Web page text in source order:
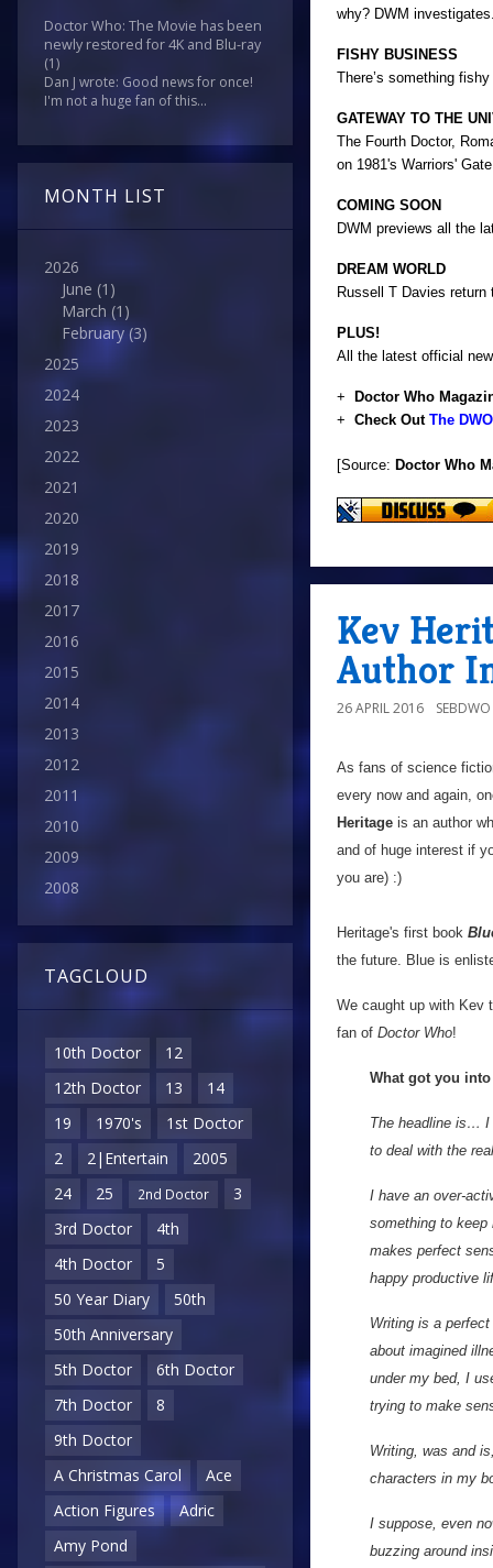
Doctor Who: The Movie has been
newly restored for 4K and Blu-ray
(1)
Dan J wrote: Good news for once!
I'm not a huge fan of this...
MONTH LIST
2026
June (1)
March (1)
February(3)
2025
2024
2023
2022
2021
2020
2019
2018
2017
2016
2015
2014
2013
2012
2011
2010
2009
2008
TAGCLOUD
10th Doctor
12
12th Doctor
13
14
19
1970's
1st Doctor
2
2|Entertain
2005
24
25 2nd Doctor
3
3rd Doctor
4th
4th Doctor
5
50 Year Diary
50th
50th Anniversary
5th Doctor
6th Doctor
7th Doctor
8
9th Doctor
A Christmas Carol
Ace
Action Figures
Adric
Amy Pond
why? DWM
FISHY BUSINESS
There’s something
GATEWAY TO THE
The Fourth Doctor,
on 1981's Warriors'
COMING SOON
DWM previews all the
DREAM WORLD
Russell T Davies return
PLUS!
All the latest official
+
Doctor Who
+ Check Out The
[Source: Doctor Who
Kev
Author
26 APRIL 2016 SEBDWO
As fans of science
every now and again,
Heritage is an author
and of huge interest if
you are) :)
Heritage's first book
the future. Blue is
We caught up with Kev
fan of Doctor Who!
What got you
The headline is… I
to deal with the
I have an over-
something to
makes perfect
happy productive
Writing is a
about imagined
under my bed, I
trying to make
Writing, was and
characters in my
I suppose, even
buzzing around